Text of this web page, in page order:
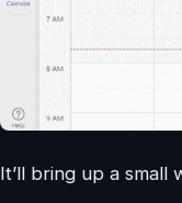
It’ll bring up a small